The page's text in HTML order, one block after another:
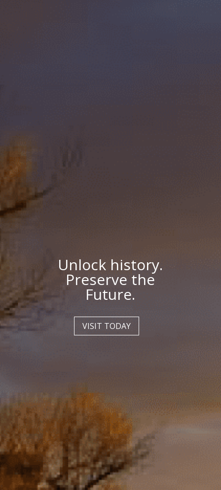
Unlock history.
Preserve the
Future.
VISIT TODAY